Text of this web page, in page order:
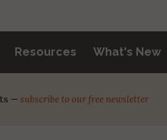
Resources What's New
— subscribe to our free newsletter